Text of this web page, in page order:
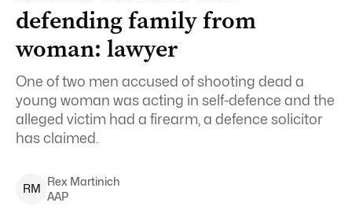
defending family from
woman: lawyer
One of two men accused of shooting dead a
young woman was acting in self-defence and the
alleged victim had a firearm, a defence solicitor
has claimed.
RM
Rex Martinich
AAP